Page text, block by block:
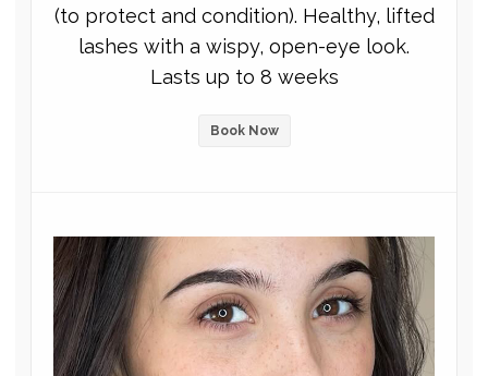
(to protect and condition). Healthy, lifted
lashes with a wispy, open-eye look.
Lasts up to 8 weeks
Book Now